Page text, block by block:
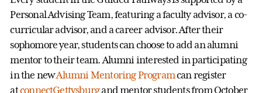
Personal Advising Team, featuring a faculty advisor, a co-
curricular advisor, and a career advisor. After their
sophomore year, students can choose to add an alumni
mentor to their team. Alumni interested in participating
in the newAlumni Mentoring Programcan register
atconnectGettysburgand mentor students from October